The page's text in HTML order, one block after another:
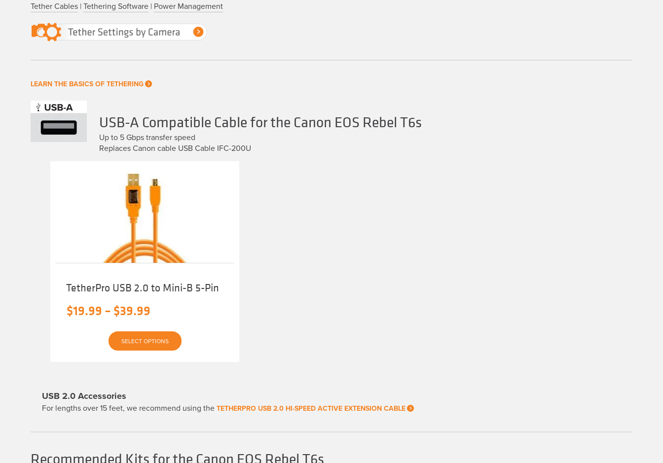
Tether Cables |Tethering Software | Power Management
LEARN THE BASICS OF TETHERING
USB-A Compatible Cable for the Canon EOS Rebel T6s
Up to 5 Gbps transfer speed
Replaces Canon cable USB Cable IFC-200U
TetherPro USB 2.0 to Mini-B 5-Pin
$19.99 – $39.99
range:
$19.99
SELECT OPTIONS
product
chosen
USB 2.0 Accessories
For lengths over 15 feet, we recommend using the TETHERPRO USB 2.0 HI-SPEED ACTIVE EXTENSION CABLE
Recommended Kits for the Canon EOS Rebel T6s